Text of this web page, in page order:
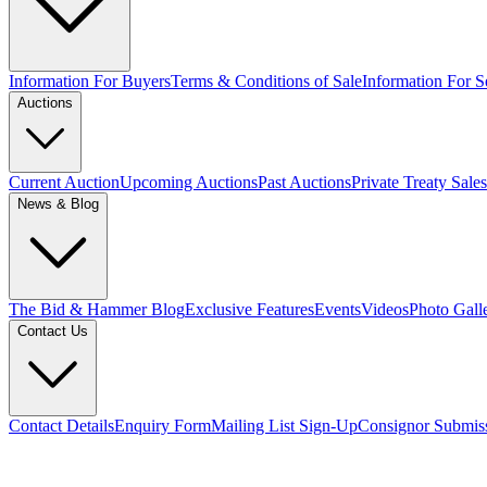
Information For BuyersTerms & Conditions of SaleInformation For
Auctions
Current AuctionUpcoming AuctionsPast AuctionsPrivate Treaty Sales
News & Blog
The Bid & Hammer BlogExclusive FeaturesEventsVideosPhoto
Contact Us
Contact DetailsEnquiry FormMailing List Sign-UpConsignor